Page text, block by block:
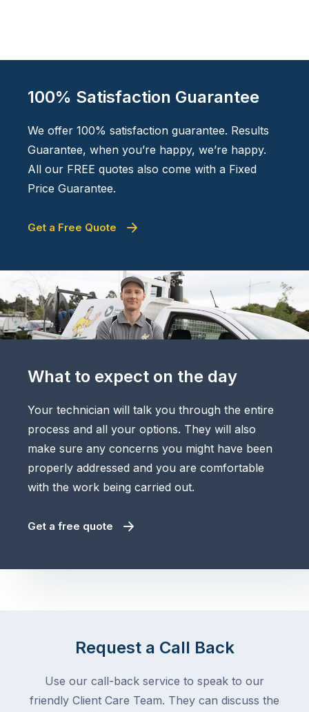
100% Satisfaction Guarantee
We offer 100% satisfaction guarantee. Results
Guarantee, when you’re happy, we’re happy.
All our FREE quotes also come with a Fixed
Price Guarantee.
Get a Free Quote
What to expect on the day
Your technician will talk you through the entire
process and all your options. They will also
make sure any concerns you might have been
properly addressed and you are comfortable
with the work being carried out.
Get a free quote
Request a Call Back
Use our call-back service to speak to our
friendly Client Care Team. They can discuss the